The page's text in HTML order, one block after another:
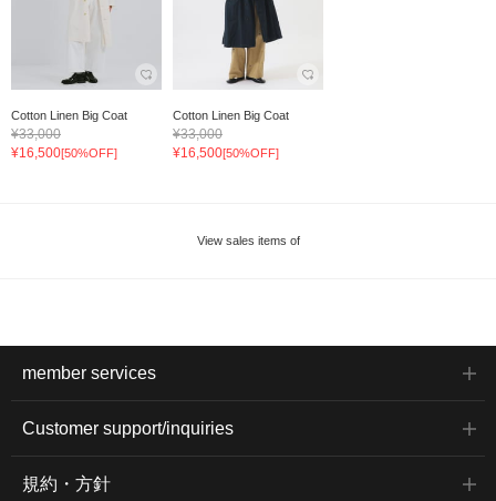
Cotton Linen Big Coat
¥33,000
¥16,500[50%OFF]
Cotton Linen Big Coat
¥33,000
¥16,500[50%OFF]
View sales items of
member services
Customer support/inquiries
規約・方針